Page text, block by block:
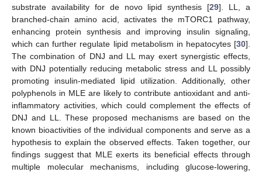
substrate availability for de novo lipid synthesis [29]. LL, a
branched-chain amino acid, activates the mTORC1 pathway,
enhancing protein synthesis and improving insulin signaling,
which can further regulate lipid metabolism in hepatocytes [30].
The combination of DNJ and LL may exert synergistic effects,
with DNJ potentially reducing metabolic stress and LL possibly
promoting insulin-mediated lipid utilization. Additionally, other
polyphenols in MLE are likely to contribute antioxidant and anti-
inflammatory activities, which could complement the effects of
DNJ and LL. These proposed mechanisms are based on the
known bioactivities of the individual components and serve as a
hypothesis to explain the observed effects. Taken together, our
findings suggest that MLE exerts its beneficial effects through
multiple molecular mechanisms, including glucose-lowering,